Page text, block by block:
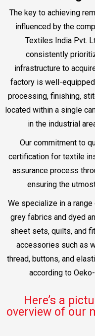
The key to achieving
influenced by the
Textiles India Pvt.
consistently
infrastructure to
factory is well-
processing, finishing,
located within a single
in the industrial
Our commitment to
certification for textile
assurance process
ensuring the
We specialize in a
grey fabrics and dyed
sheet sets, quilts, and
accessories such as
thread, buttons, and
according to
Here’s a
overview of our